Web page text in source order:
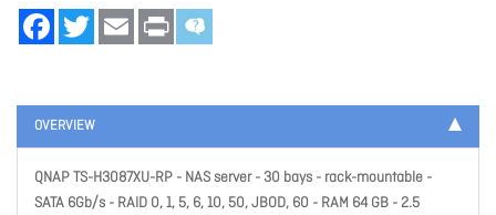
FacebookTwitter Email Print
OVERVIEW
QNAP TS-H3087XU-RP - NAS server - 30 bays - rack-mountable -
SATA 6Gb/s - RAID 0, 1, 5, 6, 10, 50, JBOD, 60 - RAM 64 GB - 2.5